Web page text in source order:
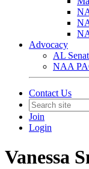
Advocacy
AL
NAA
Contact Us
Join
Login
Vanessa